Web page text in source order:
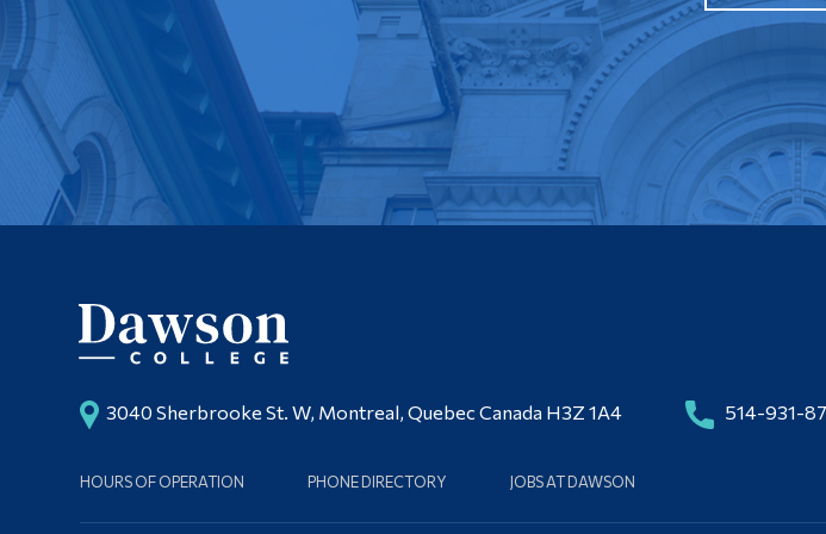
3040 Sherbrooke St. W, Montreal, Quebec Canada H3Z 1A4 514-931-
HOURS OF OPERATION PHONE DIRECTORY JOBS AT DAWSON